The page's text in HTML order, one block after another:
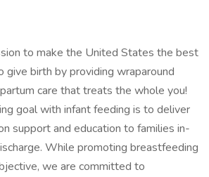
to make the United States the best
give birth by providing wraparound
care that treats the whole you!
goal with infant feeding is to deliver
support and education to families in-
While promoting breastfeeding
we are committed to